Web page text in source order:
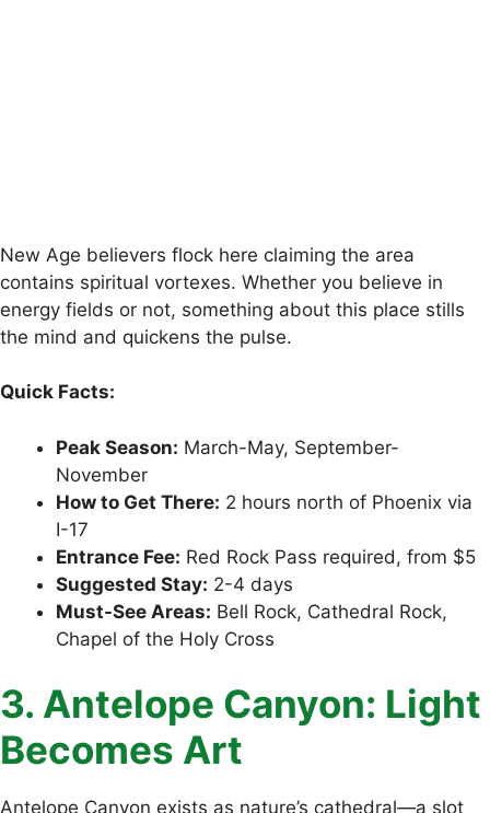
New Age believers flock here claiming the area
contains spiritual vortexes. Whether you believe in
energy fields or not, something about this place stills
the mind and quickens the pulse.
Quick Facts:
Peak Season: March-May, September-
November
How to Get There: 2 hours north of Phoenix via
I-17
Entrance Fee: Red Rock Pass required, from $5
Suggested Stay: 2-4 days
Must-See Areas: Bell Rock, Cathedral Rock,
Chapel of the Holy Cross
3. Antelope Canyon: Light
Becomes Art
Antelope Canyon exists as nature’s cathedral—a slot